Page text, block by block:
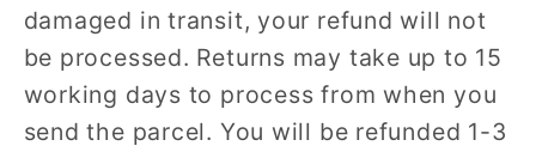
damaged in transit, your refund will not
be processed. Returns may take up to 15
working days to process from when you
send the parcel. You will be refunded 1-3